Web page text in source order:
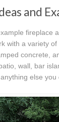
and
fireplace
with a variety of
concrete,
wall, bar
else you